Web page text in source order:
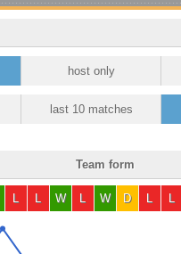
host only
last 10 matches
Team form
L L W L W D L L